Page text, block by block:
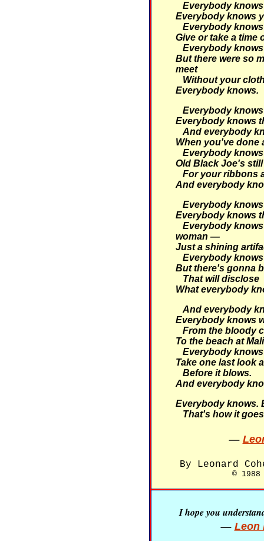
Everybody
Everybody knows
Everybody
Give or take a time
Everybody
But there were so
meet
Without your
Everybody knows.
Everybody
Everybody knows
And everybody
When you've done
Everybody
Old Black Joe's
For your ribbons
And everybody
Everybody
Everybody knows
Everybody
woman —
Just a shining
Everybody
But there's gonna
That will disclose
What everybody
And everybody
Everybody knows
From the bloody
To the beach at
Everybody
Take one last look
Before it blows.
And everybody
Everybody knows.
That's how it
—
By Leonard
©
I hope you
— Leon